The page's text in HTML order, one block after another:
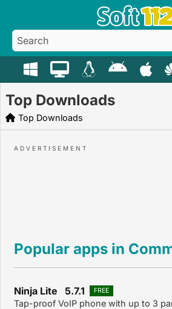
Top Downloads
Top Downloads
Popular apps in
Ninja Lite 5.7.1 FREE
Tap-proof VoIP phone with up to 3